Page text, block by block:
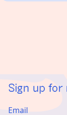
Sign up for